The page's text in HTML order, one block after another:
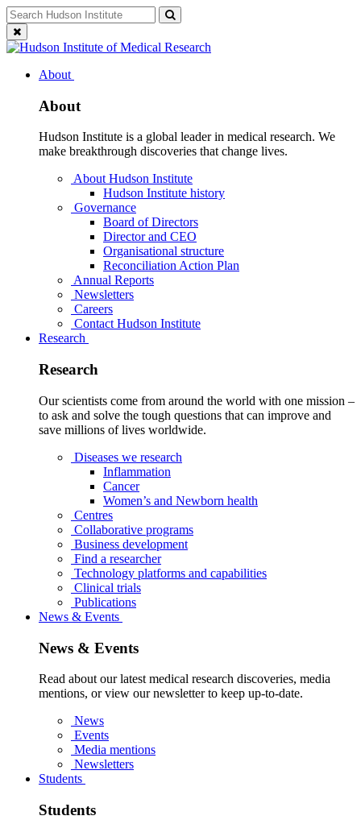
Skip
to
content
Search
for:Close
search
About
About
Hudson Institute is a global leader in medical research. We
make breakthrough discoveries that change lives.
About Hudson Institute
Hudson Institute history
Governance
Board of Directors
Director and CEO
Organisational structure
Reconciliation Action Plan
Annual Reports
Newsletters
Careers
Contact Hudson Institute
Research
Research
Our scientists come from around the world with one mission –
to ask and solve the tough questions that can improve and
save millions of lives worldwide.
Diseases we research
Inflammation
Cancer
Women’s and Newborn health
Centres
Collaborative programs
Business development
Find a researcher
Technology platforms and capabilities
Clinical trials
Publications
News & Events
News & Events
Read about our latest medical research discoveries, media
mentions, or view our newsletter to keep up-to-date.
News
Events
Media mentions
Newsletters
Students
Students